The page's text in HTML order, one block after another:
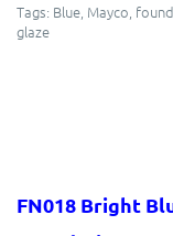
Tags: Blue, Mayco,
glaze
FN018 Bright